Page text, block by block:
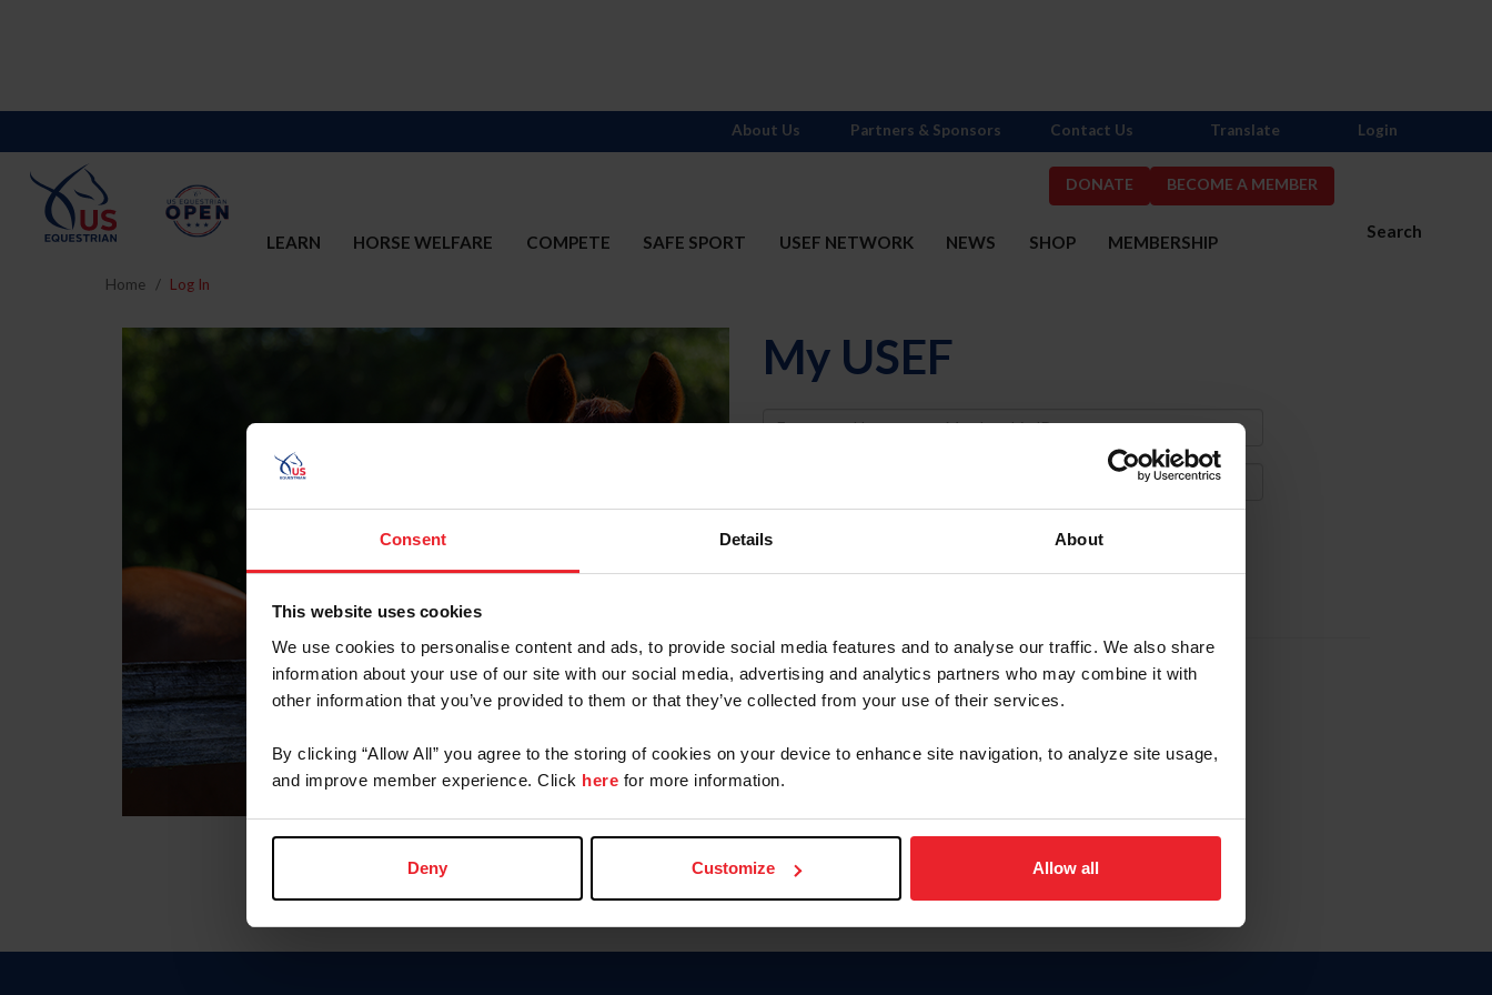
Consent Details About
This website uses cookies
We use cookies to personalise content and ads, to provide social media features and to analyse our traffic. We also share
information about your use of our site with our social media, advertising and analytics partners who may combine it with
other information that you’ve provided to them or that they’ve collected from your use of their services.
By clicking “Allow All” you agree to the storing of cookies on your device to enhance site navigation, to analyze site usage,
and improve member experience. Click here for more information.
Deny Customize Allow all
DONATE BECOME A MEMBER
Search
LEARN HORSE WELFARE COMPETE SAFE SPORT USEF NETWORK NEWS SHOP MEMBERSHIP
About Us Partners & Sponsors Contact Us Translate Login
Home Log In
My USEF
Username
Forgot Username or Membership ID
Forgot/Change Password
Para leer esta página en español, haga clic aquí.